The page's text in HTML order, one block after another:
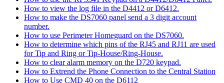
How to view the log file in the D4412 or D6412.
How to make the DS7060 panel send a 3 digit account
number.
How to use Perimeter Homeguard on the DS7060.
How to determine which pins of the RJ45 and RJ11 are used
for Tip and Ring or Tip-House/Ring-House.
How to clear alarm memory on the D720 keypad.
How to Extrend the Phone Connection to the Central Station
How to Use CMD 40 on the D6112